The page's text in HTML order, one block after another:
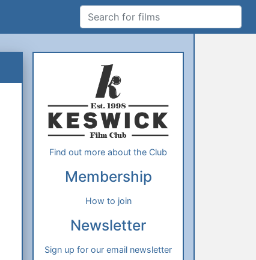
Search for films
Additional Information
Find out more about the Club
Membership
How to join
Newsletter
Sign up for our email newsletter